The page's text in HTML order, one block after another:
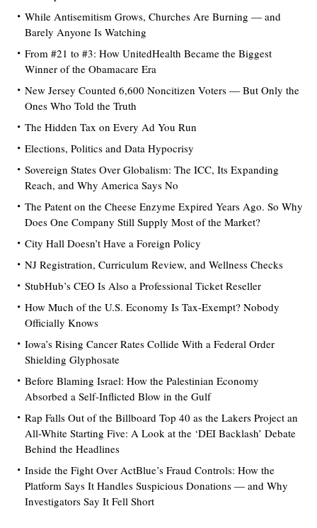
While Antisemitism Grows, Churches Are Burning — and
Barely Anyone Is Watching
From #21 to #3: How UnitedHealth Became the Biggest
Winner of the Obamacare Era
New Jersey Counted 6,600 Noncitizen Voters — But Only the
Ones Who Told the Truth
The Hidden Tax on Every Ad You Run
Elections, Politics and Data Hypocrisy
Sovereign States Over Globalism: The ICC, Its Expanding
Reach, and Why America Says No
The Patent on the Cheese Enzyme Expired Years Ago. So Why
Does One Company Still Supply Most of the Market?
City Hall Doesn’t Have a Foreign Policy
NJ Registration, Curriculum Review, and Wellness Checks
StubHub’s CEO Is Also a Professional Ticket Reseller
How Much of the U.S. Economy Is Tax-Exempt? Nobody
Officially Knows
Iowa’s Rising Cancer Rates Collide With a Federal Order
Shielding Glyphosate
Before Blaming Israel: How the Palestinian Economy
Absorbed a Self-Inflicted Blow in the Gulf
Rap Falls Out of the Billboard Top 40 as the Lakers Project an
All-White Starting Five: A Look at the ‘DEI Backlash’ Debate
Behind the Headlines
Inside the Fight Over ActBlue’s Fraud Controls: How the
Platform Says It Handles Suspicious Donations — and Why
Investigators Say It Fell Short